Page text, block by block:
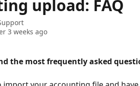
upload: FAQ
3 weeks ago
the most frequently asked